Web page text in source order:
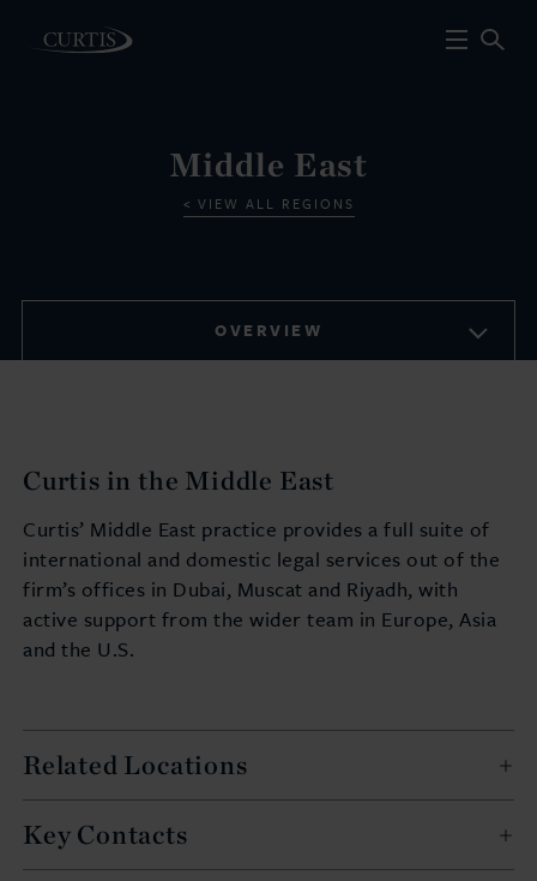
Middle East
VIEW ALL REGIONS
OVERVIEW
Curtis in the Middle East
Curtis’ Middle East practice provides a full suite of
international and domestic legal services out of the
firm’s offices in Dubai, Muscat and Riyadh, with
active support from the wider team in Europe, Asia
and the U.S.
Related Locations
Key Contacts